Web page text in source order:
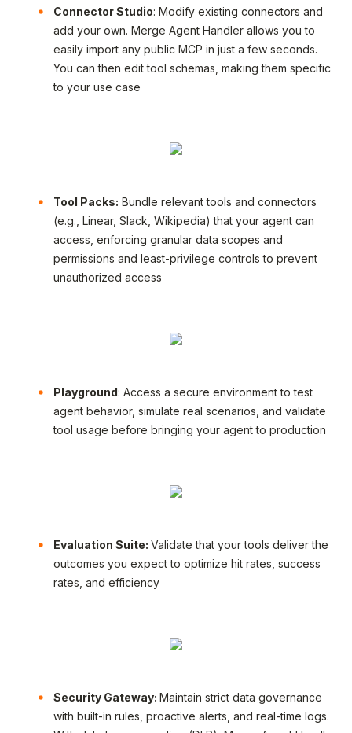
Connector Studio: Modify existing connectors and
add your own. Merge Agent Handler allows you to
easily import any public MCP in just a few seconds.
You can then edit tool schemas, making them specific
to your use case
Tool Packs: Bundle relevant tools and connectors
(e.g., Linear, Slack, Wikipedia) that your agent can
access, enforcing granular data scopes and
permissions and least-privilege controls to prevent
unauthorized access
Playground: Access a secure environment to test
agent behavior, simulate real scenarios, and validate
tool usage before bringing your agent to production
Evaluation Suite: Validate that your tools deliver the
outcomes you expect to optimize hit rates, success
rates, and efficiency
Security Gateway: Maintain strict data governance
with built-in rules, proactive alerts, and real-time logs.